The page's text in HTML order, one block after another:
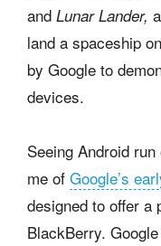
and Lunar Lander,
land a spaceship
by Google to
devices.
Seeing Android
me of Google’s
designed to offer
BlackBerry.